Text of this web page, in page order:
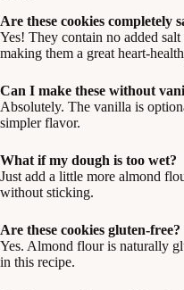
Are these cookies completely
Yes! They contain no added
making them a great heart-
Can I make these without
Absolutely. The vanilla is
simpler flavor.
What if my dough is too wet?
Just add a little more almond
without sticking.
Are these cookies gluten-free?
Yes. Almond flour is naturally
in this recipe.